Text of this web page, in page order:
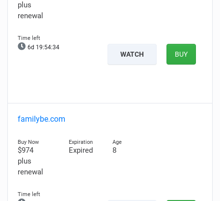
plus
renewal
6d 19:54:33
WATCH BUY
familybe.com
$974
plus
renewal
Expired 8